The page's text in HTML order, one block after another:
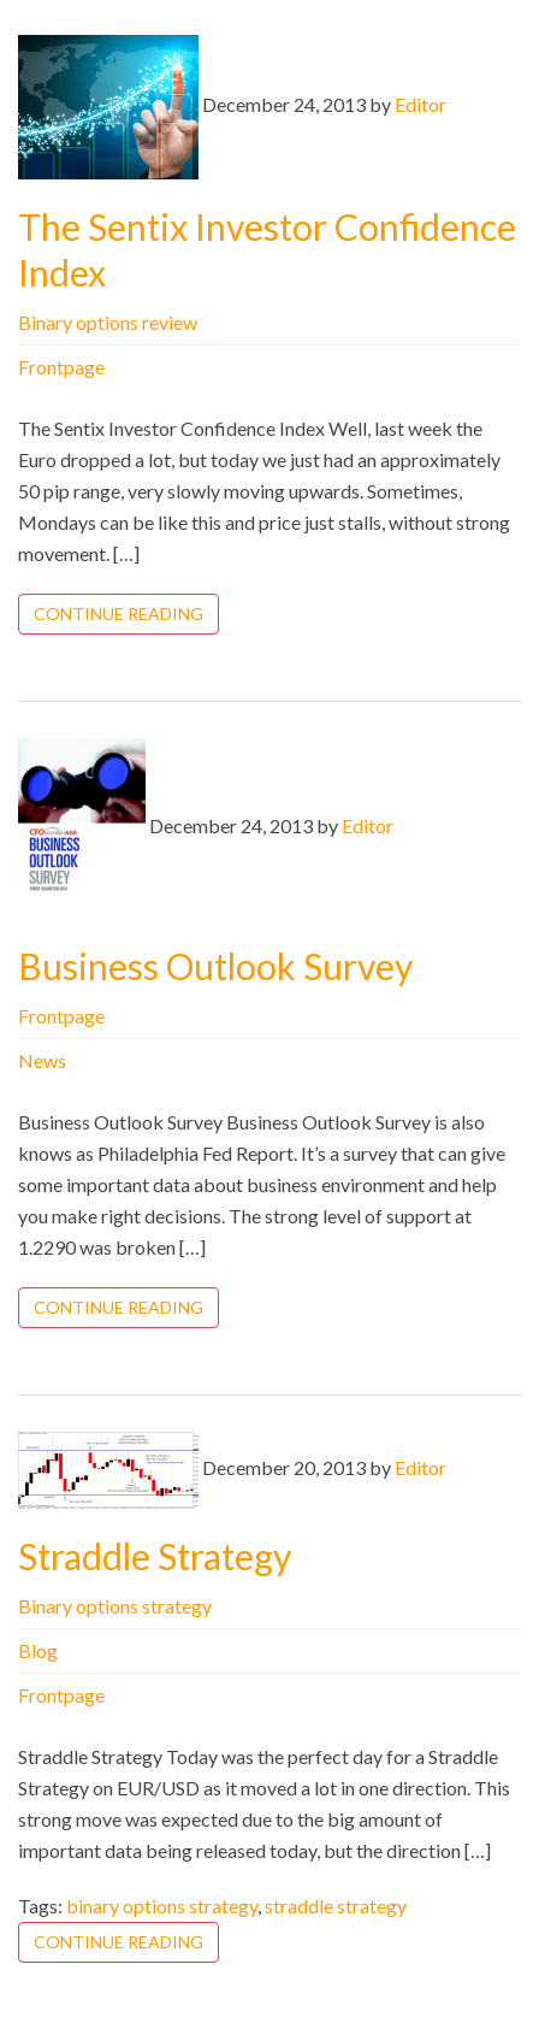
December 24, 2013 by Editor
The Sentix Investor Confidence
Index
Binary options review
Frontpage
The Sentix Investor Confidence Index Well, last week the
Euro dropped a lot, but today we just had an approximately
50 pip range, very slowly moving upwards. Sometimes,
Mondays can be like this and price just stalls, without strong
movement. […]
CONTINUE READING
December 24, 2013 by Editor
Business Outlook Survey
Frontpage
News
Business Outlook Survey Business Outlook Survey is also
knows as Philadelphia Fed Report. It’s a survey that can give
some important data about business environment and help
you make right decisions. The strong level of support at
1.2290 was broken […]
CONTINUE READING
December 20, 2013 by Editor
Straddle Strategy
Binary options strategy
Blog
Frontpage
Straddle Strategy Today was the perfect day for a Straddle
Strategy on EUR/USD as it moved a lot in one direction. This
strong move was expected due to the big amount of
important data being released today, but the direction […]
Tags: binary options strategy,straddle strategy
CONTINUE READING